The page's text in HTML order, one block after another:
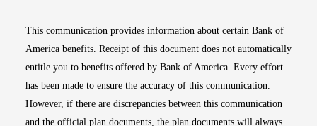
This communication provides information about certain Bank of
America benefits. Receipt of this document does not automatically
entitle you to benefits offered by Bank of America. Every effort
has been made to ensure the accuracy of this communication.
However, if there are discrepancies between this communication
and the official plan documents, the plan documents will always